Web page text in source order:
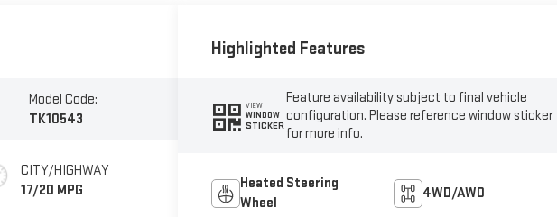
Model Code:
TK10543
CITY/HIGHWAY
17/20 MPG
Highlighted Features
VIEW
WINDOW
STICKER
Feature availability subject to final vehicle
configuration. Please reference window sticker
for more info.
Heated Steering
Wheel
4WD/AWD